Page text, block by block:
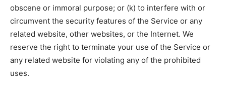
obscene or immoral purpose; or (k) to interfere with or
circumvent the security features of the Service or any
related website, other websites, or the Internet. We
reserve the right to terminate your use of the Service or
any related website for violating any of the prohibited
uses.